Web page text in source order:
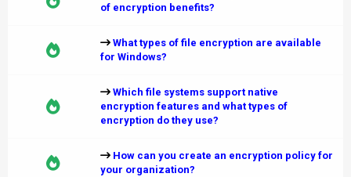
of encryption benefits?
What types of file encryption are available
for Windows?
Which file systems support native
encryption features and what types of
encryption do they use?
How can you create an encryption policy for
your organization?